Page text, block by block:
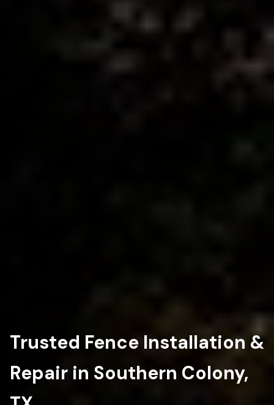
Trusted Fence Installation &
Repair in Southern Colony,